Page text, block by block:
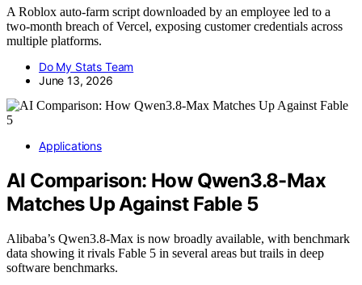
A Roblox auto-farm script downloaded by an employee led to a
two-month breach of Vercel, exposing customer credentials across
multiple platforms.
Do My Stats Team
June 13, 2026
Applications
AI Comparison: How Qwen3.8-Max
Matches Up Against Fable 5
Alibaba’s Qwen3.8-Max is now broadly available, with benchmark
data showing it rivals Fable 5 in several areas but trails in deep
software benchmarks.